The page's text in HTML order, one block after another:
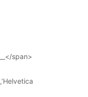
span>